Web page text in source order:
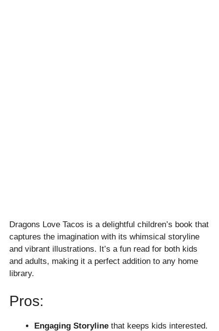
Dragons Love Tacos is a delightful children’s book that
captures the imagination with its whimsical storyline
and vibrant illustrations. It’s a fun read for both kids
and adults, making it a perfect addition to any home
library.
Pros:
Engaging Storyline that keeps kids interested.